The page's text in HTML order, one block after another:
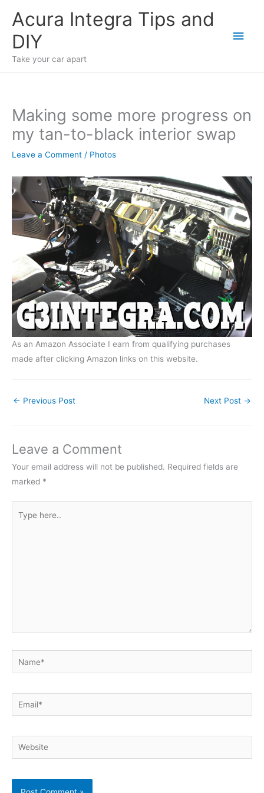
content
Acura Integra Tips and
DIY
Take your car apart
Main
Making some more progress on
my tan-to-black interior swap
Leave a Comment / Photos
As an Amazon Associate I earn from qualifying purchases
made after clicking Amazon links on this website.
← Previous Post Next Post →
Leave a Comment
Your email address will not be published. Required fields are
marked *
here..
Name*
Email*
Website